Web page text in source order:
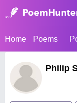
Home Poems
Philip